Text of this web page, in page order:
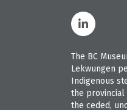
The BC
Lekwungen
Indigenous
the provincial
the ceded,